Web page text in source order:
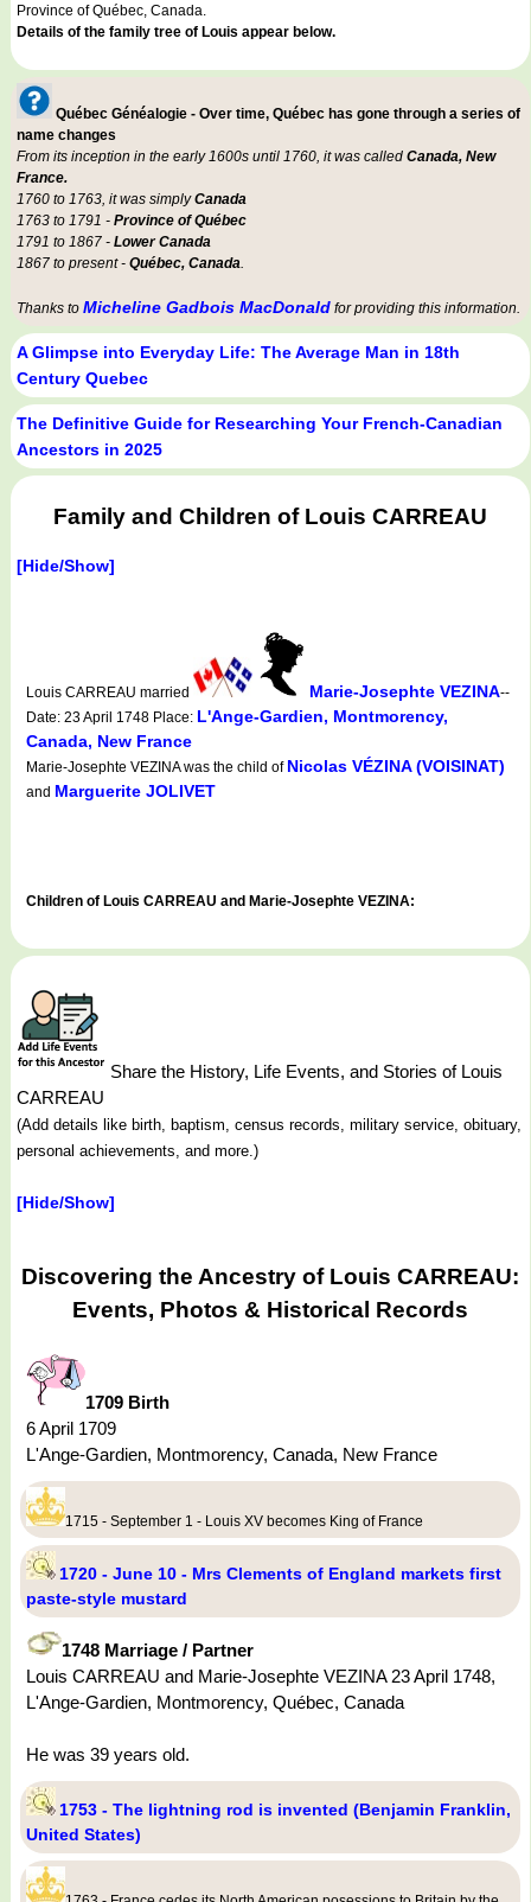
Province of Québec, Canada.
Details of the family tree of Louis appear below.
Québec Généalogie - Over time, Québec has gone through a series of
name changes
From its inception in the early 1600s until 1760, it was called Canada, New
France.
1760 to 1763, it was simplyCanada
1763 to 1791 - Province of Québec
1791 to 1867 - Lower Canada
1867 to present - Québec, Canada.
Thanks to Micheline Gadbois MacDonald for providing this information.
A Glimpse into Everyday Life: The Average Man in 18th
Century Quebec
The Definitive Guide for Researching Your French-Canadian
Ancestors in 2025
Family and Children of Louis CARREAU
[Hide/Show]
Louis CARREAU married Marie-Josephte VEZINA--
Date: 23 April 1748 Place: L'Ange-Gardien, Montmorency,
Canada, New France
Marie-Josephte VEZINA was the child of Nicolas VÉZINA (VOISINAT)
and Marguerite JOLIVET
Children of Louis CARREAU and Marie-Josephte VEZINA:
Share the History, Life Events, and Stories of Louis
CARREAU
(Add details like birth, baptism, census records, military service, obituary,
personal achievements, and more.)
[Hide/Show]
Discovering the Ancestry of Louis CARREAU:
Events, Photos & Historical Records
1709 Birth
6 April 1709
L'Ange-Gardien, Montmorency, Canada, New France
1715 - September 1 - Louis XV becomes King of France
1720 - June 10 - Mrs Clements of England markets first
paste-style mustard
1748 Marriage / Partner
Louis CARREAU and Marie-Josephte VEZINA 23 April 1748,
L'Ange-Gardien, Montmorency, Québec, Canada
He was 39 years old.
1753 - The lightning rod is invented (Benjamin Franklin,
United States)